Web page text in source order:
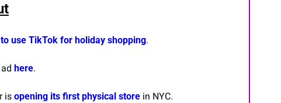
use TikTok for holiday shopping.
here.
is opening its first physical store in NYC.